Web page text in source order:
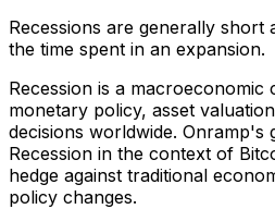
Recessions are generally
the time spent in an expansion.
Recession is a
monetary policy, asset
decisions worldwide. Onramp's
Recession in the context of
hedge against traditional
policy changes.